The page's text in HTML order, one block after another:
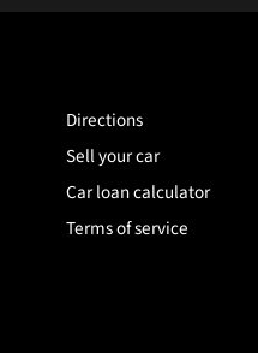
Directions
Sell your car
Car loan calculator
Terms of service